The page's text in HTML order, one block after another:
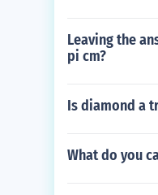
Leaving the
pi cm?
Is diamond a
What do you